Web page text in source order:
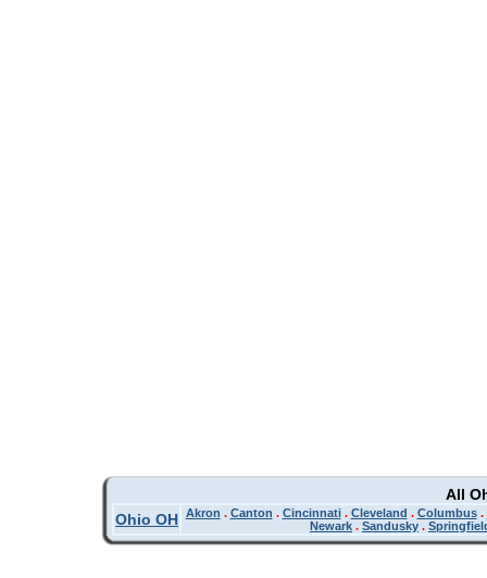
All
Ohio OH Akron . Canton . Cincinnati. Cleveland . Columbus.
Newark . Sandusky .